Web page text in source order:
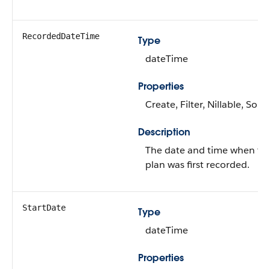
RecordedDateTime
Type
dateTime
Properties
Create, Filter, Nillable,
Description
The date and time when
plan was first recorded.
StartDate
Type
dateTime
Properties